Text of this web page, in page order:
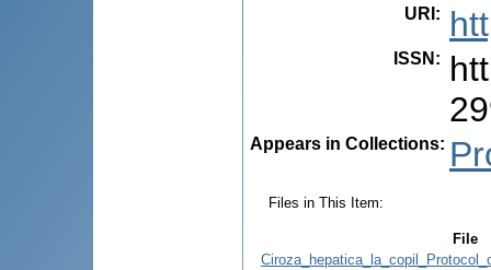
URI :
ISSN :
Appears in Collections:
Files in This Item:
File